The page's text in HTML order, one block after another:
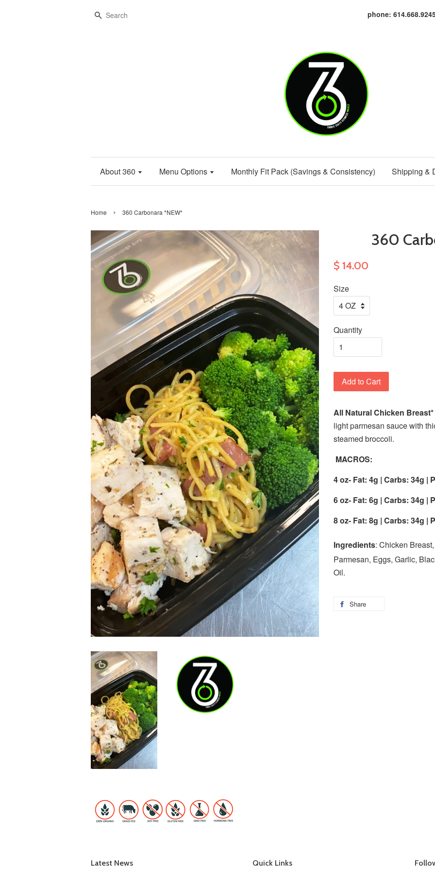
Search phone:
About 360 Menu Options Monthly Fit Pack (Savings & Consistency) Shipping &
Home › 360 Carbonara *NEW*
360
$ 14.00
Size
Quantity
Add to Cart
All Natural Chicken Breast*
light parmesan sauce with
steamed broccoli.
MACROS:
4 oz- Fat: 4g | Carbs: 34g |
6 oz- Fat: 6g | Carbs: 34g |
8 oz- Fat: 8g | Carbs: 34g |
Ingredients: Chicken
Parmesan, Eggs, Garlic,
Oil.
Share
Latest News Quick Links